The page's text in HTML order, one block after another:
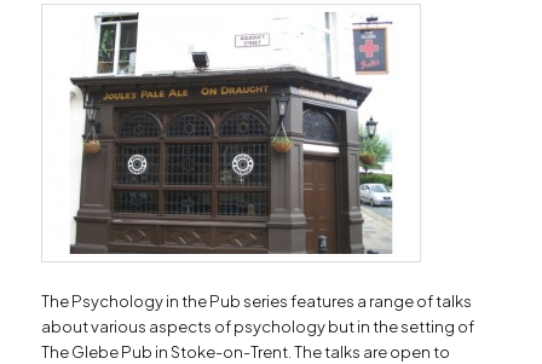
The Psychology in the Pub series features a range of talks
about various aspects of psychology but in the setting of
The Glebe Pub in Stoke-on-Trent. The talks are open to